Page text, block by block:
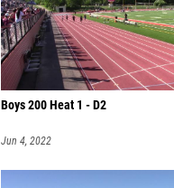
Boys 200 Heat 1 - D2
Jun 4, 2022